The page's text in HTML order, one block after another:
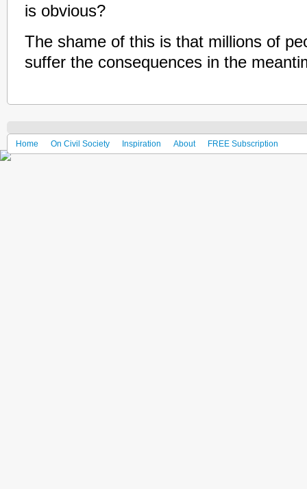
is obvious?
The shame of this is that millions of
suffer the consequences in the
Home On Civil Society Inspiration About FREE Subscription